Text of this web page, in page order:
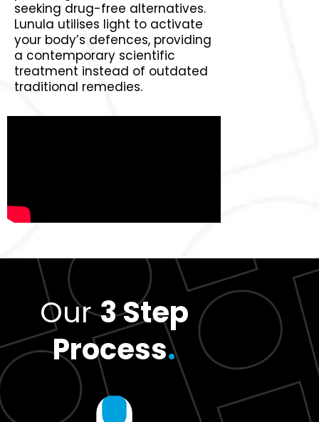
seeking drug-free alternatives.
Lunula utilises light to activate
your body’s defences, providing
a contemporary scientific
treatment instead of outdated
traditional remedies.
Our3 Step
Process.